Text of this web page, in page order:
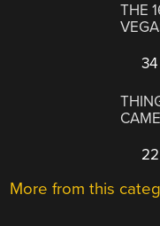
THE
More from this